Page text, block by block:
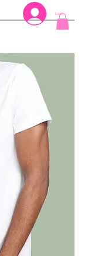
Log In